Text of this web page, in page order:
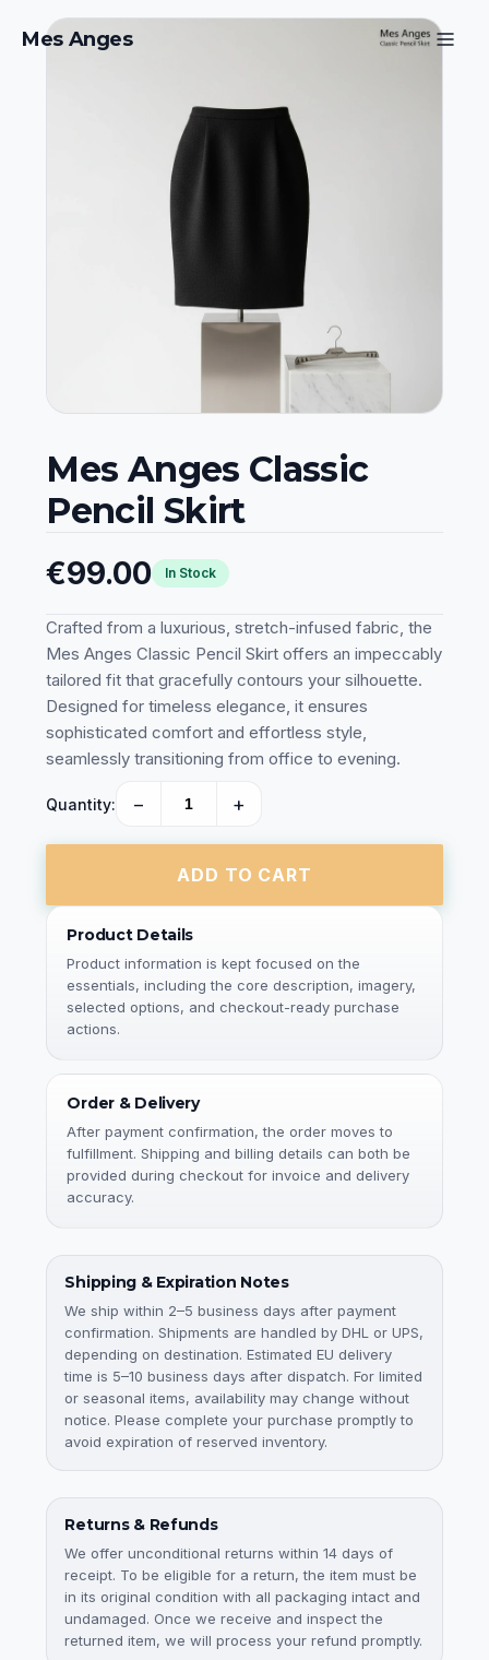
Mes Anges
Mes Anges Classic
Pencil Skirt
€99.00 In Stock
Crafted from a luxurious, stretch-infused fabric, the
Mes Anges Classic Pencil Skirt offers an impeccably
tailored fit that gracefully contours your silhouette.
Designed for timeless elegance, it ensures
sophisticated comfort and effortless style,
seamlessly transitioning from office to evening.
Quantity: − +
ADD TO CART
Product Details
Product information is kept focused on the
essentials, including the core description, imagery,
selected options, and checkout-ready purchase
actions.
Order & Delivery
After payment confirmation, the order moves to
fulfillment. Shipping and billing details can both be
provided during checkout for invoice and delivery
accuracy.
Shipping & Expiration Notes
We ship within 2–5 business days after payment
confirmation. Shipments are handled by DHL or UPS,
depending on destination. Estimated EU delivery
time is 5–10 business days after dispatch. For limited
or seasonal items, availability may change without
notice. Please complete your purchase promptly to
avoid expiration of reserved inventory.
Returns & Refunds
We offer unconditional returns within 14 days of
receipt. To be eligible for a return, the item must be
in its original condition with all packaging intact and
undamaged. Once we receive and inspect the
returned item, we will process your refund promptly.